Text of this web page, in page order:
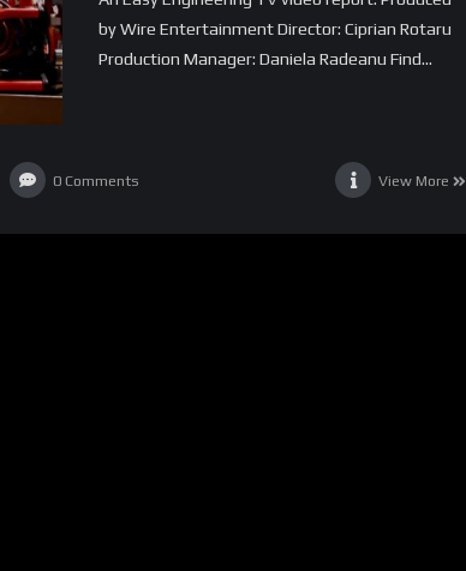
by Wire Entertainment Director: Ciprian Rotaru
Production Manager: Daniela Radeanu Find...
0 Comments View More